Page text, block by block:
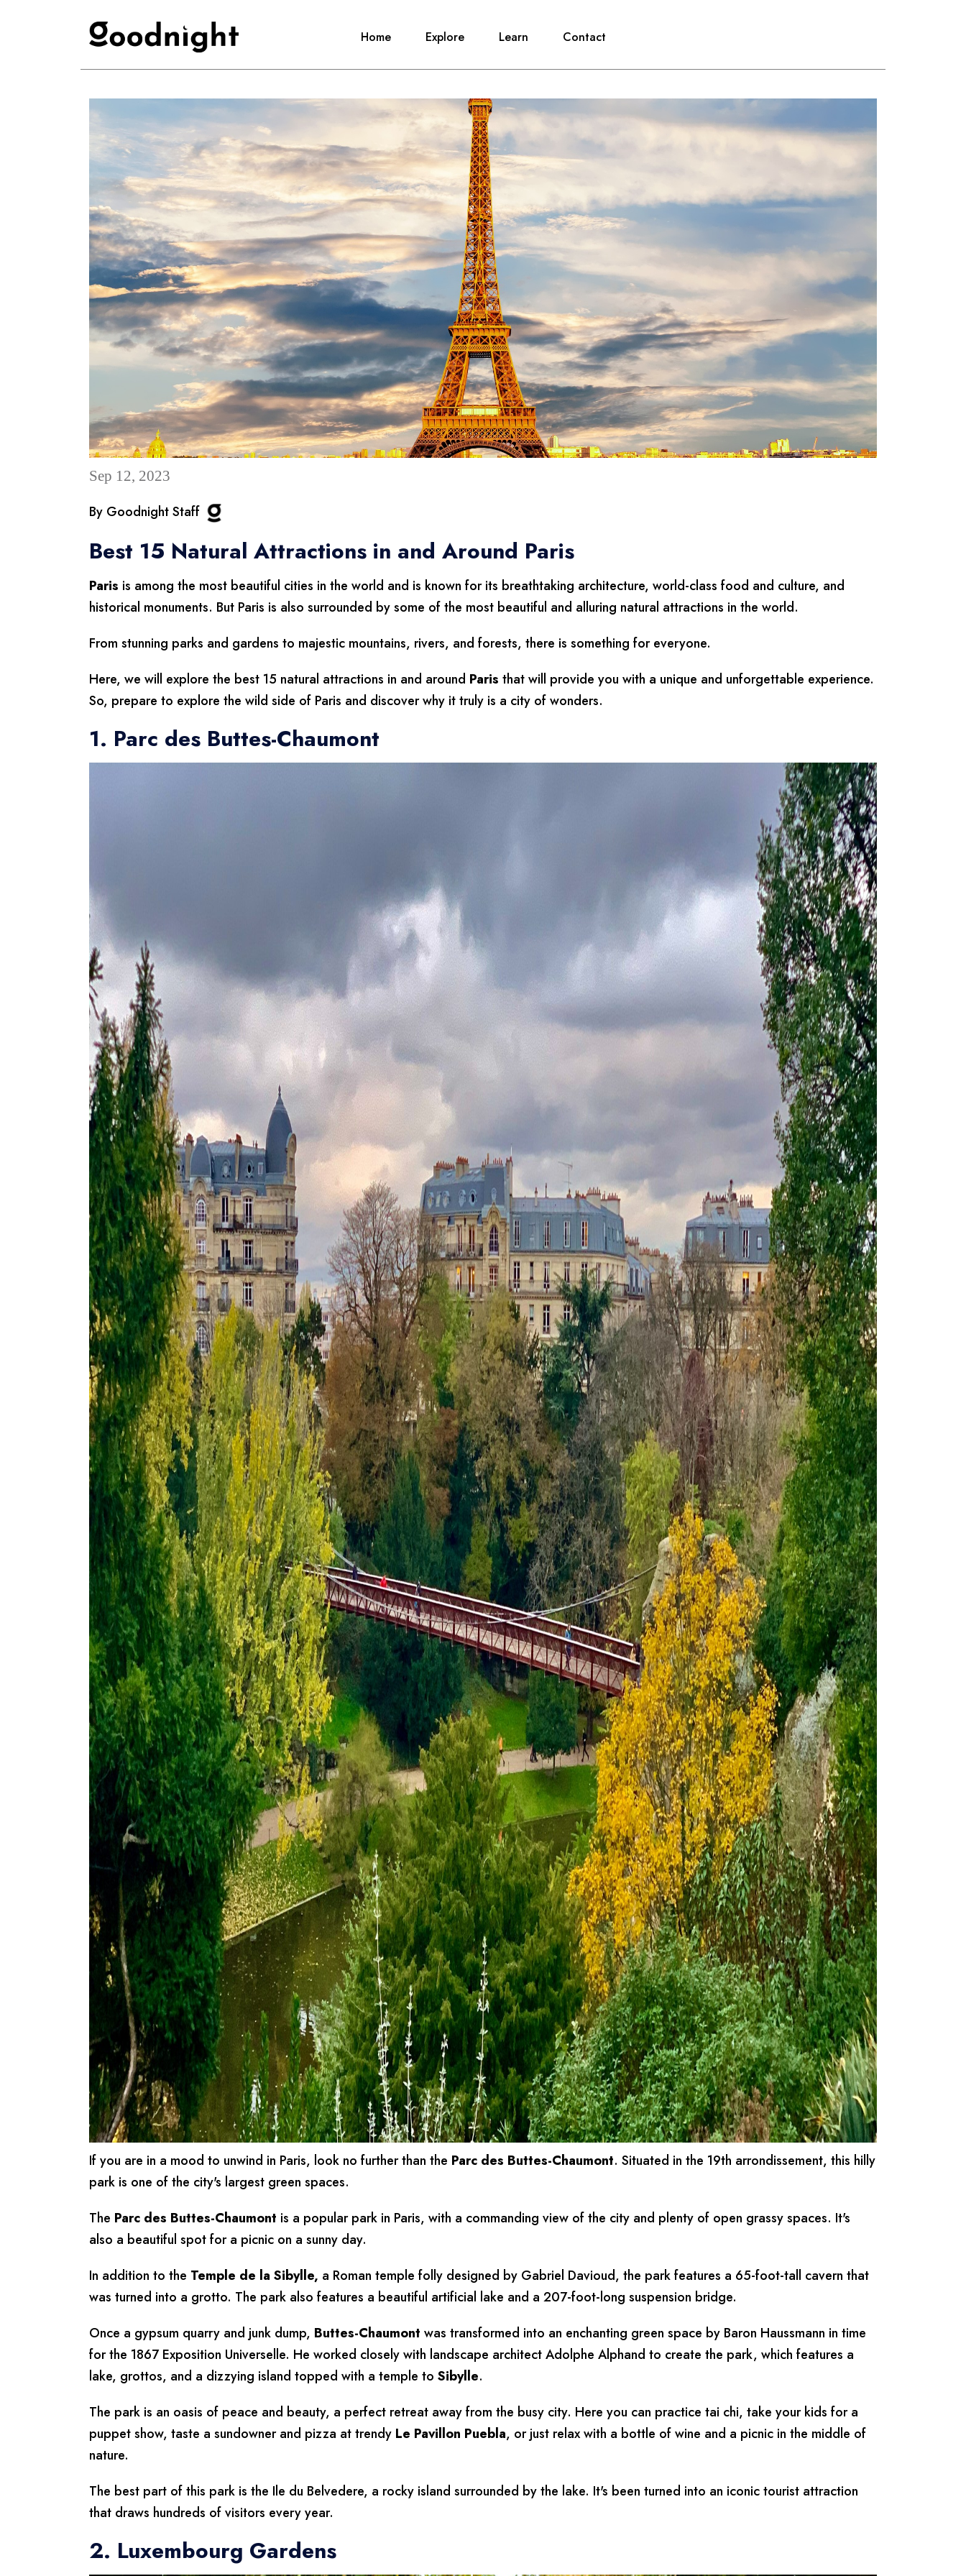
Home Explore Learn Contact
Sep 12, 2023
By Goodnight Staff
Best 15 Natural Attractions in and Around Paris
Paris is among the most beautiful cities in the world and is known for its breathtaking architecture, world-class food and culture, and
historical monuments. But Paris is also surrounded by some of the most beautiful and alluring natural attractions in the world.
From stunning parks and gardens to majestic mountains, rivers, and forests, there is something for everyone.
Here, we will explore the best 15 natural attractions in and around Paris that will provide you with a unique and unforgettable experience.
So, prepare to explore the wild side of Paris and discover why it truly is a city of wonders.
1. Parc des Buttes-Chaumont
If you are in a mood to unwind in Paris, look no further than the Parc des Buttes-Chaumont. Situated in the 19th arrondissement, this hilly
park is one of the city's largest green spaces.
The Parc des Buttes-Chaumont is a popular park in Paris, with a commanding view of the city and plenty of open grassy spaces. It's
also a beautiful spot for a picnic on a sunny day.
In addition to the Temple de la Sibylle, a Roman temple folly designed by Gabriel Davioud, the park features a 65-foot-tall cavern that
was turned into a grotto. The park also features a beautiful artificial lake and a 207-foot-long suspension bridge.
Once a gypsum quarry and junk dump, Buttes-Chaumont was transformed into an enchanting green space by Baron Haussmann in time
for the 1867 Exposition Universelle. He worked closely with landscape architect Adolphe Alphand to create the park, which features a
lake, grottos, and a dizzying island topped with a temple to Sibylle.
The park is an oasis of peace and beauty, a perfect retreat away from the busy city. Here you can practice tai chi, take your kids for a
puppet show, taste a sundowner and pizza at trendy Le Pavillon Puebla, or just relax with a bottle of wine and a picnic in the middle of
nature.
The best part of this park is the Ile du Belvedere, a rocky island surrounded by the lake. It's been turned into an iconic tourist attraction
that draws hundreds of visitors every year.
2. Luxembourg Gardens